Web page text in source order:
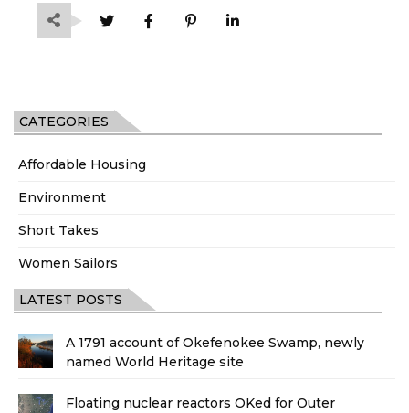
CATEGORIES
Affordable Housing
Environment
Short Takes
Women Sailors
LATEST POSTS
A 1791 account of Okefenokee Swamp, newly
named World Heritage site
Floating nuclear reactors OKed for Outer